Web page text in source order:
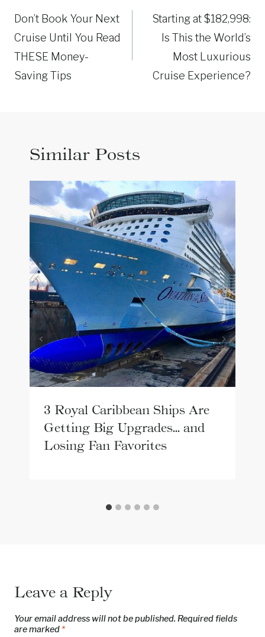
navigation
Don’t Book Your Next
Cruise Until You Read
THESE Money-
Saving Tips
Starting at $182,998:
Is This the World’s
Most Luxurious
Cruise Experience?
Similar Posts
3 Royal Caribbean Ships Are
Getting Big Upgrades… and
Losing Fan Favorites
Leave a Reply
Your email address will not be published. Required fields
are marked *